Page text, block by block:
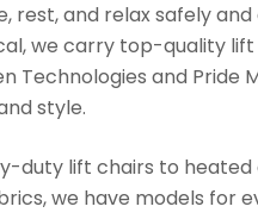
In-Store
now.
store —
Rental and Return
Safety & Compliance
rest, and relax safely
we carry top-quality
Technologies and Pride
style.
duty lift chairs to heated
we have models for